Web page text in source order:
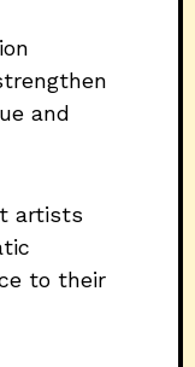
and
artists
to their